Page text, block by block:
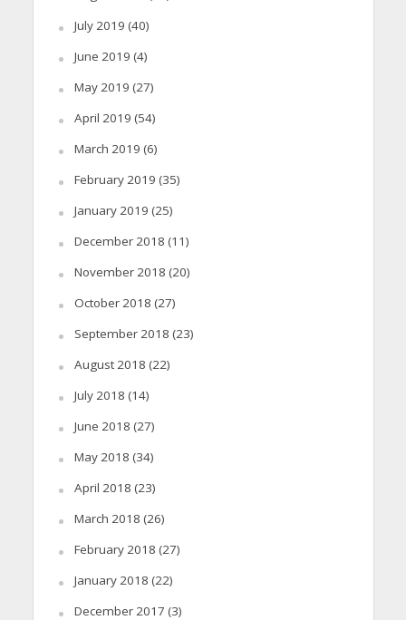
July 2019 (40)
June 2019 (4)
May 2019 (27)
April 2019 (54)
March 2019 (6)
February 2019 (35)
January 2019 (25)
December 2018 (11)
November 2018 (20)
October 2018 (27)
September 2018 (23)
August 2018 (22)
July 2018 (14)
June 2018 (27)
May 2018 (34)
April 2018 (23)
March 2018 (26)
February 2018 (27)
January 2018 (22)
December 2017 (3)